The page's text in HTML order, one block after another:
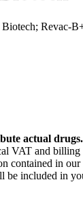
Revac-
actual drugs.
VAT and billing
contained in
included in